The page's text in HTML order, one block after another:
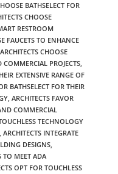
BATHSELECT FOR
CHOOSE
RESTROOM
FAUCETS TO ENHANCE
ARCHITECTS CHOOSE
PROJECTS,
EXTENSIVE RANGE OF
BATHSELECT FOR THEIR
, ARCHITECTS FAVOR
COMMERCIAL
TECHNOLOGY
, ARCHITECTS INTEGRATE
DESIGNS,
TO MEET ADA
OPT FOR TOUCHLESS